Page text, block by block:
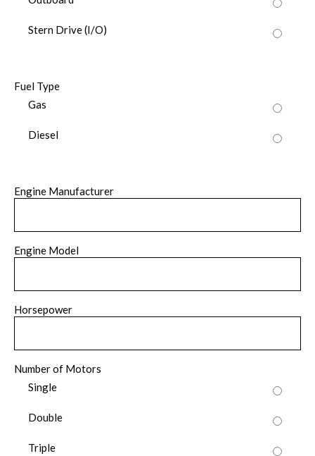
Stern Drive (I/O)
Fuel Type
Gas
Diesel
Engine Manufacturer
Engine Model
Horsepower
Number of Motors
Single
Double
Triple